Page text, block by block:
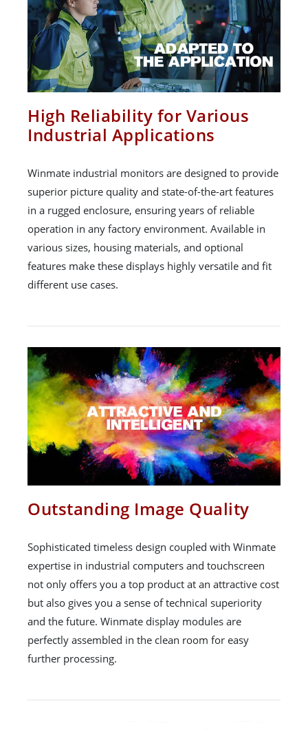
High Reliability for Various
Industrial Applications
Winmate industrial monitors are designed to provide
superior picture quality and state-of-the-art features
in a rugged enclosure, ensuring years of reliable
operation in any factory environment. Available in
various sizes, housing materials, and optional
features make these displays highly versatile and fit
different use cases.
Outstanding Image Quality
Sophisticated timeless design coupled with Winmate
expertise in industrial computers and touchscreen
not only offers you a top product at an attractive cost
but also gives you a sense of technical superiority
and the future. Winmate display modules are
perfectly assembled in the clean room for easy
further processing.